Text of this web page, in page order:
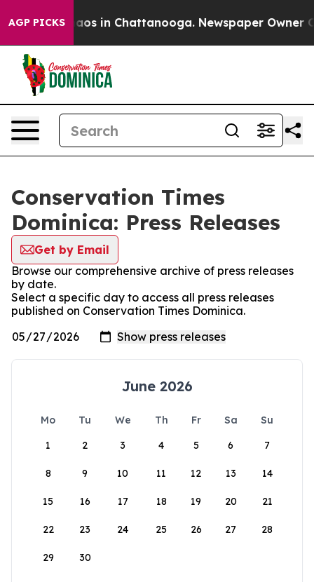
AGP PICKSChaos in Chattanooga. Newspaper Owner
Conservation Times
Dominica: Press Releases
Get by Email
Browse our comprehensive archive of press releases
by date.
Select a specific day to access all press releases
published on Conservation Times Dominica.
June 2026
Mo Tu We Th Fr Sa
Su
1
2 3 4 5 6 7
8 9 10 11 12 13 14
15 16 17 18 19 20 21
22 23 24 25 26 27 28
29 30